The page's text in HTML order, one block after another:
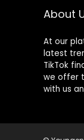
About
At our
latest
TikTok
we offer
with us